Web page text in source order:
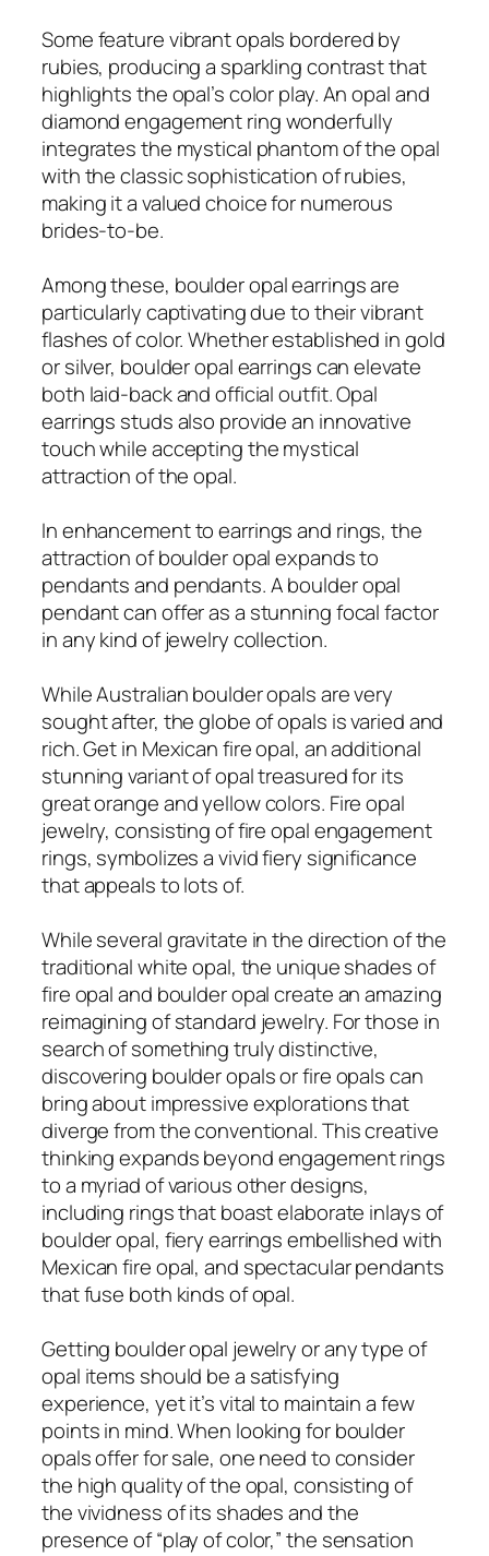
Some feature vibrant opals bordered by
rubies, producing a sparkling contrast that
highlights the opal’s color play. An opal and
diamond engagement ring wonderfully
integrates the mystical phantom of the opal
with the classic sophistication of rubies,
making it a valued choice for numerous
brides-to-be.
Among these, boulder opal earrings are
particularly captivating due to their vibrant
flashes of color. Whether established in gold
or silver, boulder opal earrings can elevate
both laid-back and official outfit. Opal
earrings studs also provide an innovative
touch while accepting the mystical
attraction of the opal.
In enhancement to earrings and rings, the
attraction of boulder opal expands to
pendants and pendants. A boulder opal
pendant can offer as a stunning focal factor
in any kind of jewelry collection.
While Australian boulder opals are very
sought after, the globe of opals is varied and
rich. Get in Mexican fire opal, an additional
stunning variant of opal treasured for its
great orange and yellow colors. Fire opal
jewelry, consisting of fire opal engagement
rings, symbolizes a vivid fiery significance
that appeals to lots of.
While several gravitate in the direction of the
traditional white opal, the unique shades of
fire opal and boulder opal create an amazing
reimagining of standard jewelry. For those in
search of something truly distinctive,
discovering boulder opals or fire opals can
bring about impressive explorations that
diverge from the conventional. This creative
thinking expands beyond engagement rings
to a myriad of various other designs,
including rings that boast elaborate inlays of
boulder opal, fiery earrings embellished with
Mexican fire opal, and spectacular pendants
that fuse both kinds of opal.
Getting boulder opal jewelry or any type of
opal items should be a satisfying
experience, yet it’s vital to maintain a few
points in mind. When looking for boulder
opals offer for sale, one need to consider
the high quality of the opal, consisting of
the vividness of its shades and the
presence of “play of color,” the sensation